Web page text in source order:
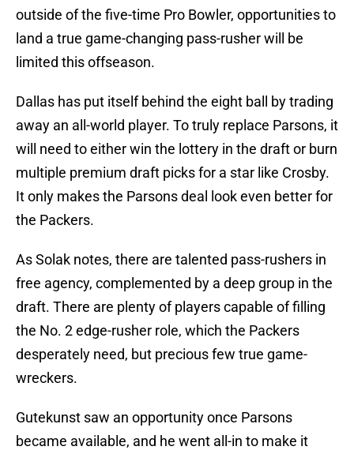
outside of the five-time Pro Bowler, opportunities to
land a true game-changing pass-rusher will be
limited this offseason.
Dallas has put itself behind the eight ball by trading
away an all-world player. To truly replace Parsons, it
will need to either win the lottery in the draft or burn
multiple premium draft picks for a star like Crosby.
It only makes the Parsons deal look even better for
the Packers.
As Solak notes, there are talented pass-rushers in
free agency, complemented by a deep group in the
draft. There are plenty of players capable of filling
the No. 2 edge-rusher role, which the Packers
desperately need, but precious few true game-
wreckers.
Gutekunst saw an opportunity once Parsons
became available, and he went all-in to make it